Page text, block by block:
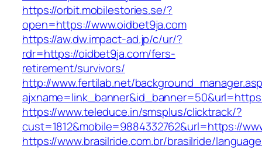
https://orbit.mobilestories.se/?
open=https://www.oidbet9ja.com
https://aw.dw.impact-ad.jp/c/ur/?
rdr=https://oidbet9ja.com/fers-
retirement/survivors/
http://www.fertilab.net/
https://www.teleduce.in/smsplus/clicktrack/?
cust=1812&mobile=9884332762&url=https://
https://www.brasilride.com.br/brasilride/